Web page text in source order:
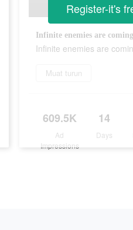
Infinite enemies are coming
Infinite enemies are
Muat turun
609.5K
Ad
Impressions
14
Days
Register-it's